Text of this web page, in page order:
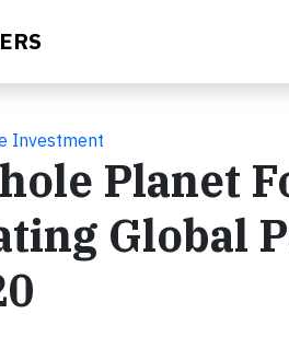
Investment
Planet
Global